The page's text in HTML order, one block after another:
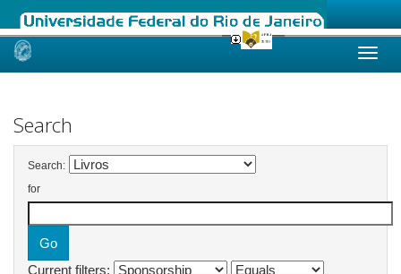
Skip
Search
Search:
for
Current filters: